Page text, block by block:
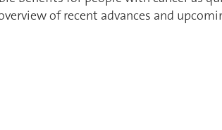
of recent advances and